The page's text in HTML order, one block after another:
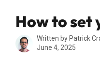
How to set
Written by Patrick
June 4, 2025